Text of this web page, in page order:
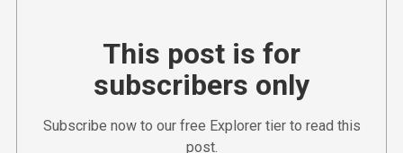
This post is for
subscribers only
Subscribe now to our free Explorer tier to read this
post.